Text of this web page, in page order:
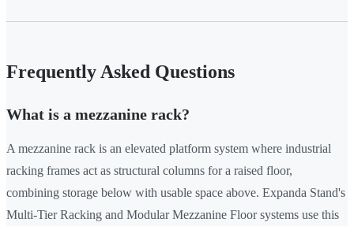
Frequently Asked Questions
What is a mezzanine rack?
A mezzanine rack is an elevated platform system where industrial
racking frames act as structural columns for a raised floor,
combining storage below with usable space above. Expanda Stand's
Multi-Tier Racking and Modular Mezzanine Floor systems use this